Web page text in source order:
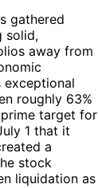
gathered
solid,
away from
roughly 63%
target for
1 that it
a
stock
liquidation as